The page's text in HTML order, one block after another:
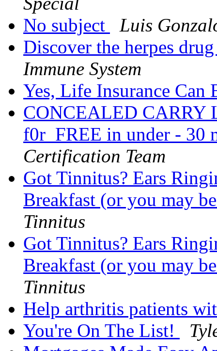
No subject
Luis
Discover the herpes
Immune System
Yes, Life Insurance Can
CONCEALED CARRY
f0r_FREE in under - 30
Certification Team
Got Tinnitus? Ears
Breakfast (or you may
Tinnitus
Got Tinnitus? Ears
Breakfast (or you may
Tinnitus
Help arthritis patients
You're On The List!